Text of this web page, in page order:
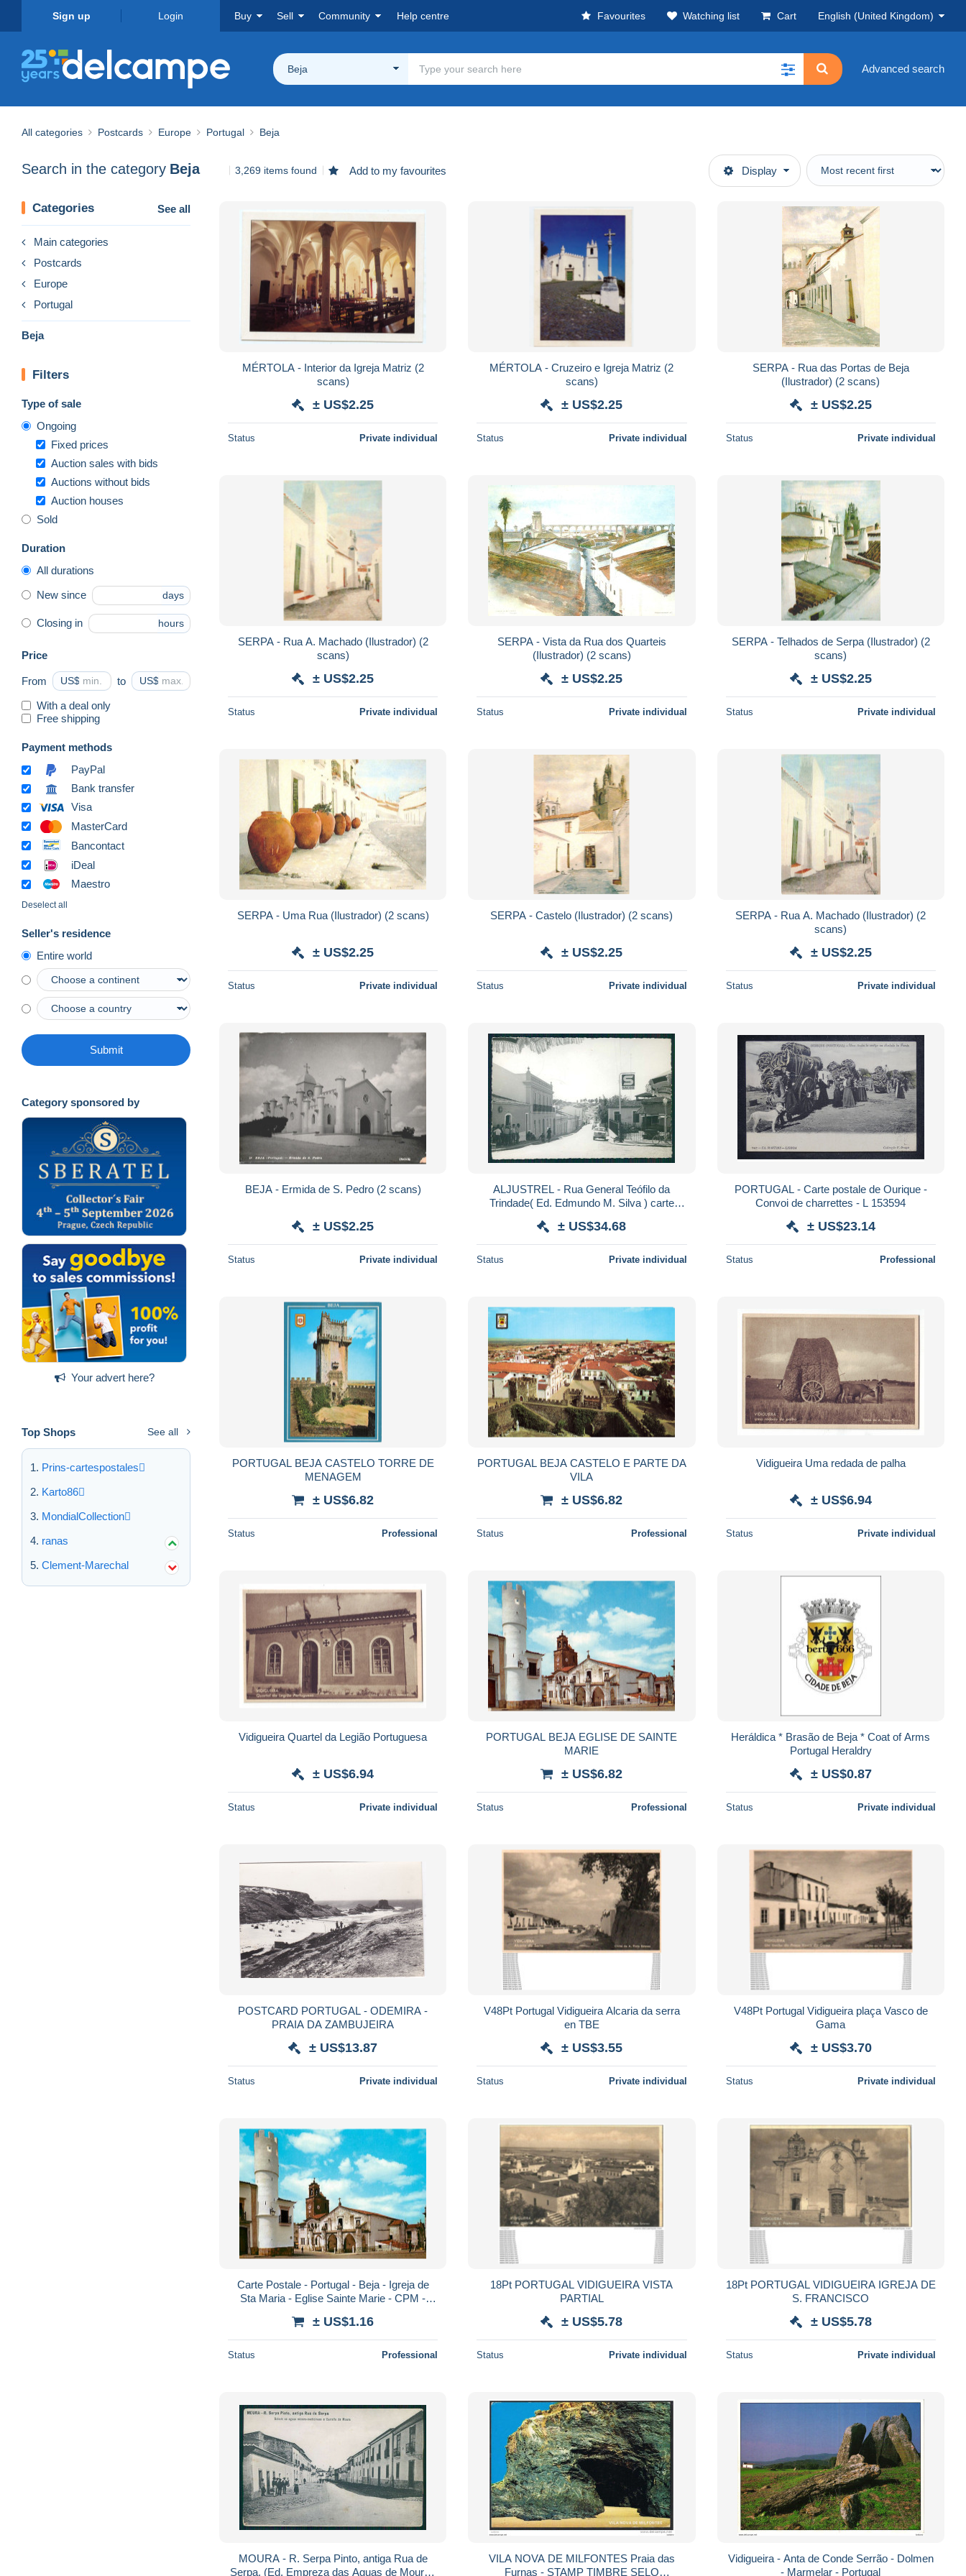
Sign up Login Buy Sell Community Help centre Favourites Watching list Cart English (United Kingdom)
Beja Advanced search
All categories Postcards Europe Portugal Beja
Search in the category Beja 3,269 items found Add to my favourites Display
Categories See all
Main categories
Postcards
Europe
Portugal
Beja
Filters
Type of sale
Ongoing
Fixed prices
Auction sales with bids
Auctions without bids
Auction houses
Sold
Duration
All durations
New since days
Closing in hours
Price
From US$ to US$
With a deal only
Free shipping
Payment methods
PayPal
Bank transfer
Visa
MasterCard
Bancontact
iDeal
Maestro
Deselect all
Seller's residence
Entire world
Submit
Category sponsored by
Your advert here?
Top Shops See all
Prins-cartespostales
Karto86
MondialCollection
ranas
Clement-Marechal
MÉRTOLA - Interior da Igreja Matriz (2
scans)
± US$2.25
Status Private individual
MÉRTOLA - Cruzeiro e Igreja Matriz (2
scans)
± US$2.25
Status Private individual
SERPA - Rua das Portas de Beja
(Ilustrador) (2 scans)
± US$2.25
Status Private individual
SERPA - Rua A. Machado (Ilustrador) (2
scans)
± US$2.25
Status Private individual
SERPA - Vista da Rua dos Quarteis
(Ilustrador) (2 scans)
± US$2.25
Status Private individual
SERPA - Telhados de Serpa (Ilustrador) (2
scans)
± US$2.25
Status Private individual
SERPA - Uma Rua (Ilustrador) (2 scans)
± US$2.25
Status Private individual
SERPA - Castelo (Ilustrador) (2 scans)
± US$2.25
Status Private individual
SERPA - Rua A. Machado (Ilustrador) (2
scans)
± US$2.25
Status Private individual
BEJA - Ermida de S. Pedro (2 scans)
± US$2.25
Status Private individual
ALJUSTREL - Rua General Teófilo da
Trindade( Ed. Edmundo M. Silva ) carte
± US$34.68
Status Private individual
PORTUGAL - Carte postale de Ourique -
Convoi de charrettes - L 153594
± US$23.14
Status Professional
PORTUGAL BEJA CASTELO TORRE DE
MENAGEM
± US$6.82
Status Professional
PORTUGAL BEJA CASTELO E PARTE DA
VILA
± US$6.82
Status Professional
Vidigueira Uma redada de palha
± US$6.94
Status Private individual
Vidigueira Quartel da Legião Portuguesa
± US$6.94
Status Private individual
PORTUGAL BEJA EGLISE DE SAINTE
MARIE
± US$6.82
Status Professional
Heráldica * Brasão de Beja * Coat of Arms
Portugal Heraldry
± US$0.87
Status Private individual
POSTCARD PORTUGAL - ODEMIRA -
PRAIA DA ZAMBUJEIRA
± US$13.87
Status Private individual
V48Pt Portugal Vidigueira Alcaria da serra
en TBE
± US$3.55
Status Private individual
V48Pt Portugal Vidigueira plaça Vasco de
Gama
± US$3.70
Status Private individual
Carte Postale - Portugal - Beja - Igreja de
Sta Maria - Eglise Sainte Marie - CPM -
± US$1.16
Status Professional
18Pt PORTUGAL VIDIGUEIRA VISTA
PARTIAL
± US$5.78
Status Private individual
18Pt PORTUGAL VIDIGUEIRA IGREJA DE
S. FRANCISCO
± US$5.78
Status Private individual
MOURA - R. Serpa Pinto, antiga Rua de
Serpa. (Ed. Empreza das Aguas de Moura )
VILA NOVA DE MILFONTES Praia das
Furnas - STAMP TIMBRE SELO
Vidigueira - Anta de Conde Serrão - Dolmen
- Marmelar - Portugal